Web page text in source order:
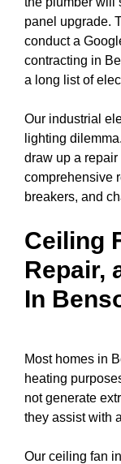
panel upgrade.
conduct a
contracting in
a long list of
Our industrial
lighting
draw up a
comprehensive
breakers, and
Ceiling
Repair,
In
Most homes in
heating
not generate
they assist with
Our ceiling fan